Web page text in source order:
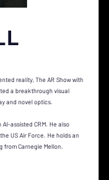
reality, The AR Show with
a breakthrough visual
and novel optics.
assisted CRM. He also
US Air Force. He holds an
from Carnegie Mellon.